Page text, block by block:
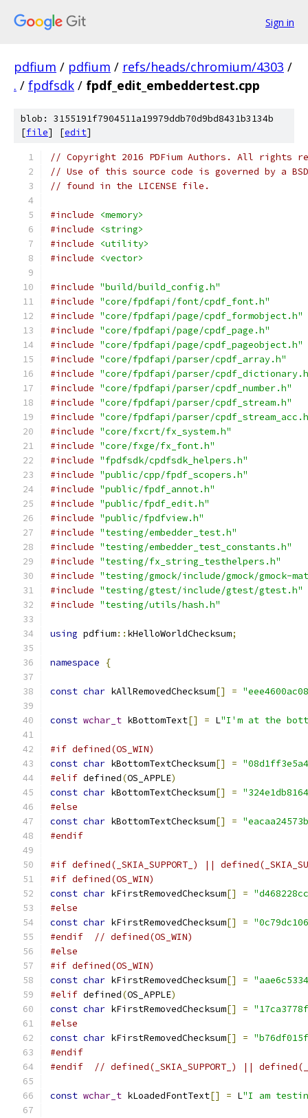
Sign in
pdfium / pdfium / refs/heads/chromium/4303 /
. / fpdfsdk / fpdf_edit_embeddertest.cpp
blob: 3155191f7904511a19979ddb70d9bd8431b3134b
[file] [edit]
// Copyright 2016 PDFium Authors. All rights
// Use of this source code is governed by a
// found in the LICENSE file.
#include
<memory>
#include
<string>
#include
<utility>
#include
<vector>
#include "build/build_config.h"
#include "core/fpdfapi/font/cpdf_font.h"
#include "core/fpdfapi/page/cpdf_formobject.h"
#include "core/fpdfapi/page/cpdf_page.h"
#include "core/fpdfapi/page/cpdf_pageobject.h"
#include "core/fpdfapi/parser/cpdf_array.h"
#include "core/fpdfapi/parser/
#include "core/fpdfapi/parser/cpdf_number.h"
#include "core/fpdfapi/parser/cpdf_stream.h"
#include "core/fpdfapi/parser/
#include "core/fxcrt/fx_system.h"
#include "core/fxge/fx_font.h"
#include "fpdfsdk/cpdfsdk_helpers.h"
#include "public/cpp/fpdf_scopers.h"
#include "public/fpdf_annot.h"
#include "public/fpdf_edit.h"
#include "public/fpdfview.h"
#include "testing/embedder_test.h"
#include "testing/embedder_test_constants.h"
#include "testing/fx_string_testhelpers.h"
#include "testing/gmock/include/gmock/gmock-
#include "testing/gtest/include/gtest/gtest.h"
#include "testing/utils/hash.h"
using pdfium:: kHelloWorldChecksum;
namespace {
const char kAllRemovedChecksum[] =
const wchar_t kBottomText[] = L"I'm at the
#if defined(OS_WIN)
const char kBottomTextChecksum[] =
#elif defined(OS_APPLE)
const char kBottomTextChecksum[] =
#else
const char kBottomTextChecksum[] =
#endif
#if defined(_SKIA_SUPPORT_) ||
#if defined(OS_WIN)
const char kFirstRemovedChecksum[] =
#else
const char kFirstRemovedChecksum[] =
#endif
// defined(OS_WIN)
#else
#if defined(OS_WIN)
const char kFirstRemovedChecksum[] =
#elif defined(OS_APPLE)
const char kFirstRemovedChecksum[] =
#else
const char kFirstRemovedChecksum[] =
#endif
#endif
// defined(_SKIA_SUPPORT_) ||
const wchar_t kLoadedFontText[] = L"I am